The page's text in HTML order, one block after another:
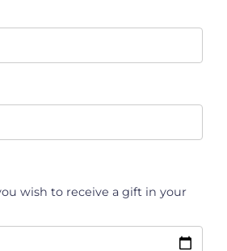
wish to receive a gift in your